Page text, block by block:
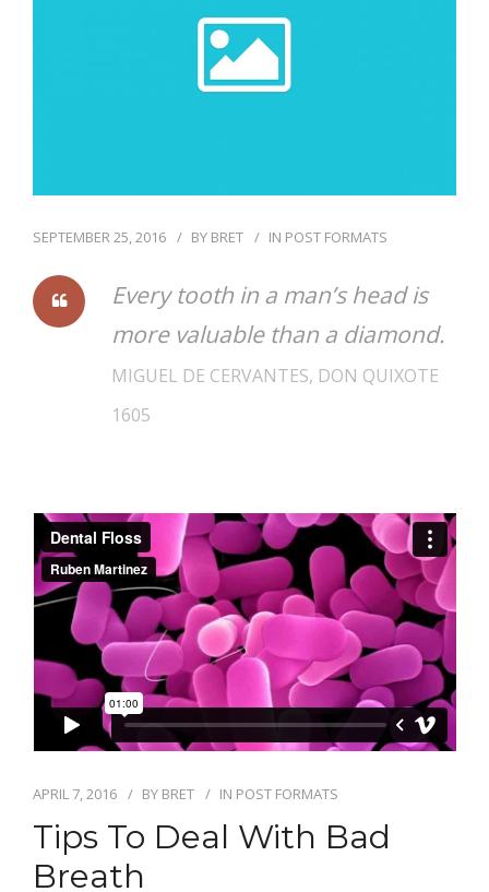
SEPTEMBER 25, 2016 BY BRET IN POST FORMATS
Every tooth in a man’s head is
more valuable than a diamond.
MIGUEL DE CERVANTES, DON QUIXOTE
1605
APRIL 7, 2016 BY BRET IN POST FORMATS
Tips To Deal With Bad
Breath